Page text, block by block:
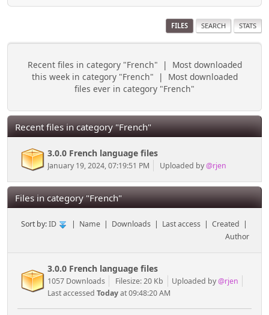
FILES SEARCH STATS
Recent files in category "French" | Most downloaded
this week in category "French" | Most downloaded
files ever in category "French"
Recent files in category "French"
3.0.0 French language files
January 19, 2024, 07:19:51 PM Uploaded by@rjen
Files in category "French"
Sort by:ID | Name | Downloads | Last access |Created |
Author
3.0.0 French language files
1057 Downloads Filesize: 20 Kb Uploaded by@rjen
Last accessed Todayat 09:48:20 AM